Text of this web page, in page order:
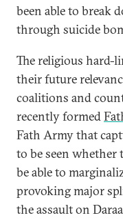
been able to break
through suicide
The religious hard-
their future
coalitions and
recently formed
Fath Army that
to be seen
be able to
provoking major
the assault on